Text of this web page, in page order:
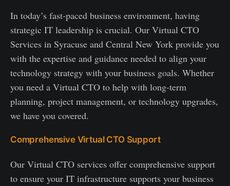
In today’s fast-paced business environment, having
strategic IT leadership is crucial. Our Virtual CTO
Services in Syracuse and Central New York provide you
with the expertise and guidance needed to align your
technology strategy with your business goals. Whether
you need a Virtual CTO to help with long-term
planning, project management, or technology upgrades,
we have you covered.
Comprehensive Virtual CTO Support
Our Virtual CTO services offer comprehensive support
to ensure your IT infrastructure supports your business